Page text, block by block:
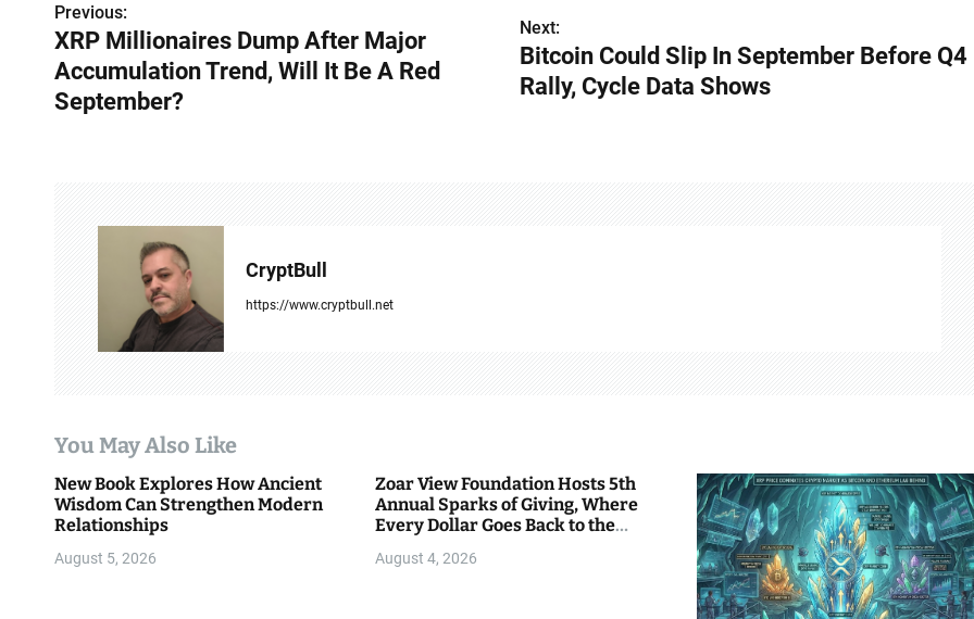
P
o
s
t
i
o
n
Previous:
XRP Millionaires Dump After Major
Accumulation Trend, Will It Be A Red
September?
Next:
Bitcoin Could Slip In September Before Q4
Rally, Cycle Data Shows
CryptBull
https://www.cryptbull.net
You May Also Like
New Book Explores How Ancient
Wisdom Can Strengthen Modern
Relationships
August 5, 2026
Zoar View Foundation Hosts 5th
Annual Sparks of Giving, Where
Every Dollar Goes Back to the
August 4, 2026